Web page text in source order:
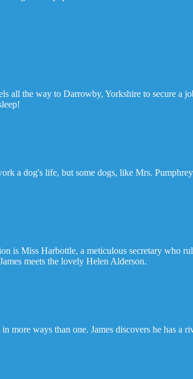
all the way to Darrowby, Yorkshire to secure a
a dog's life, but some dogs, like Mrs.
is Miss Harbottle, a meticulous secretary who
meets the lovely Helen Alderson.
more ways than one. James discovers he has a